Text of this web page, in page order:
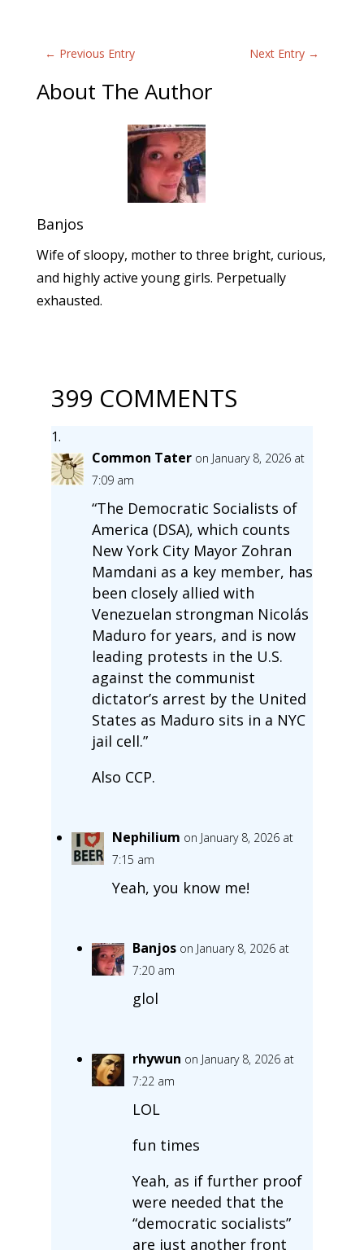
← Previous Entry Next Entry →
About The Author
Banjos
Wife of sloopy, mother to three bright, curious,
and highly active young girls. Perpetually
exhausted.
399 COMMENTS
Common Tater on January 8, 2026 at
7:09 am
“The Democratic Socialists of
America (DSA), which counts
New York City Mayor Zohran
Mamdani as a key member, has
been closely allied with
Venezuelan strongman Nicolás
Maduro for years, and is now
leading protests in the U.S.
against the communist
dictator’s arrest by the United
States as Maduro sits in a NYC
jail cell.”
Also CCP.
Nephilium on January 8, 2026 at
7:15 am
Yeah, you know me!
Banjos on January 8, 2026 at
7:20 am
glol
rhywun on January 8, 2026 at
7:22 am
LOL
fun times
Yeah, as if further proof
were needed that the
“democratic socialists”
are just another front